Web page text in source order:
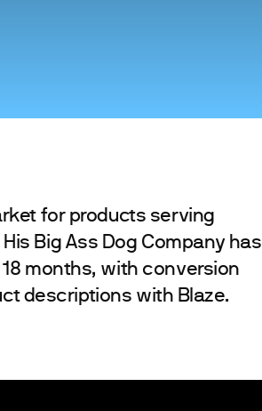
for products serving
Big Ass Dog Company has
months, with conversion
descriptions with Blaze.